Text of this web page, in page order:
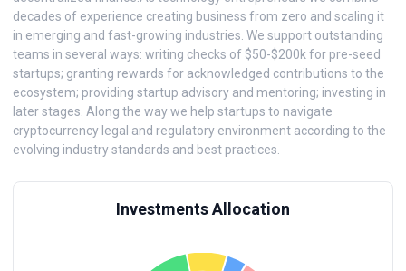
decades of experience creating business from zero and scaling it
in emerging and fast-growing industries. We support outstanding
teams in several ways: writing checks of $50-$200k for pre-seed
startups; granting rewards for acknowledged contributions to the
ecosystem; providing startup advisory and mentoring; investing in
later stages. Along the way we help startups to navigate
cryptocurrency legal and regulatory environment according to the
evolving industry standards and best practices.
Investments Allocation